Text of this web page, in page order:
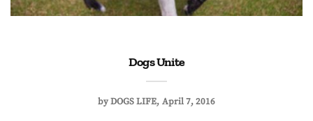
Dogs Unite
byDOGS LIFE April 7, 2016